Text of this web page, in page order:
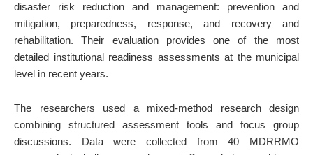
disaster risk reduction and management: prevention and
mitigation, preparedness, response, and recovery and
rehabilitation. Their evaluation provides one of the most
detailed institutional readiness assessments at the municipal
level in recent years.
The researchers used a mixed-method research design
combining structured assessment tools and focus group
discussions. Data were collected from 40 MDRRMO